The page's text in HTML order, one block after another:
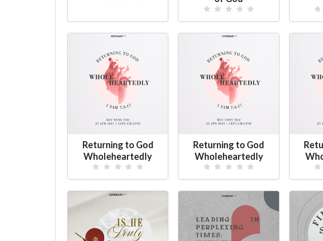
Returning to God
Wholeheartedly
Returning to God
Wholeheartedly